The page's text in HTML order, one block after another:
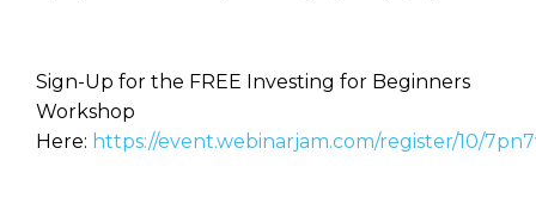
Sign-Up for the FREE Investing for Beginners
Workshop
Here: https://event.webinarjam.com/register/10/